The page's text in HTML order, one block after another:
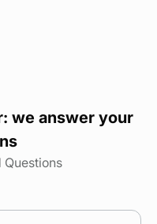
we answer your
Questions